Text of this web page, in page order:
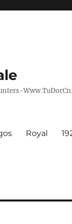
Royal